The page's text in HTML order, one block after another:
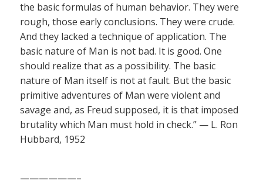
the basic formulas of human behavior. They were
rough, those early conclusions. They were crude.
And they lacked a technique of application. The
basic nature of Man is not bad. It is good. One
should realize that as a possibility. The basic
nature of Man itself is not at fault. But the basic
primitive adventures of Man were violent and
savage and, as Freud supposed, it is that imposed
brutality which Man must hold in check.” — L. Ron
Hubbard, 1952
——————–